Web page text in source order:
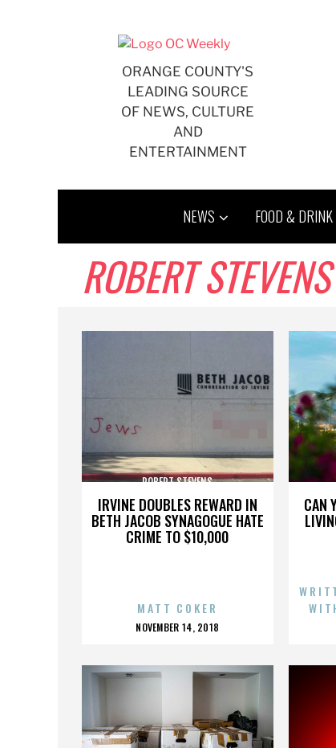
ORANGE COUNTY'S
LEADING SOURCE
OF NEWS, CULTURE
AND
ENTERTAINMENT
NEWS FOOD & DRINK
ROBERT STEVENS
IRVINE DOUBLES REWARD IN
BETH JACOB SYNAGOGUE HATE
CRIME TO $10,000
ROBERT STEVENS
MATT COKER
POSTED
NOVEMBER 14, 2018
CAN